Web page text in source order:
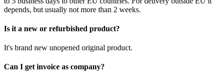
depends, but usually not more than 2 weeks.
Is it a new or refurbished product?
It's brand new unopened original product.
Can I get invoice as company?